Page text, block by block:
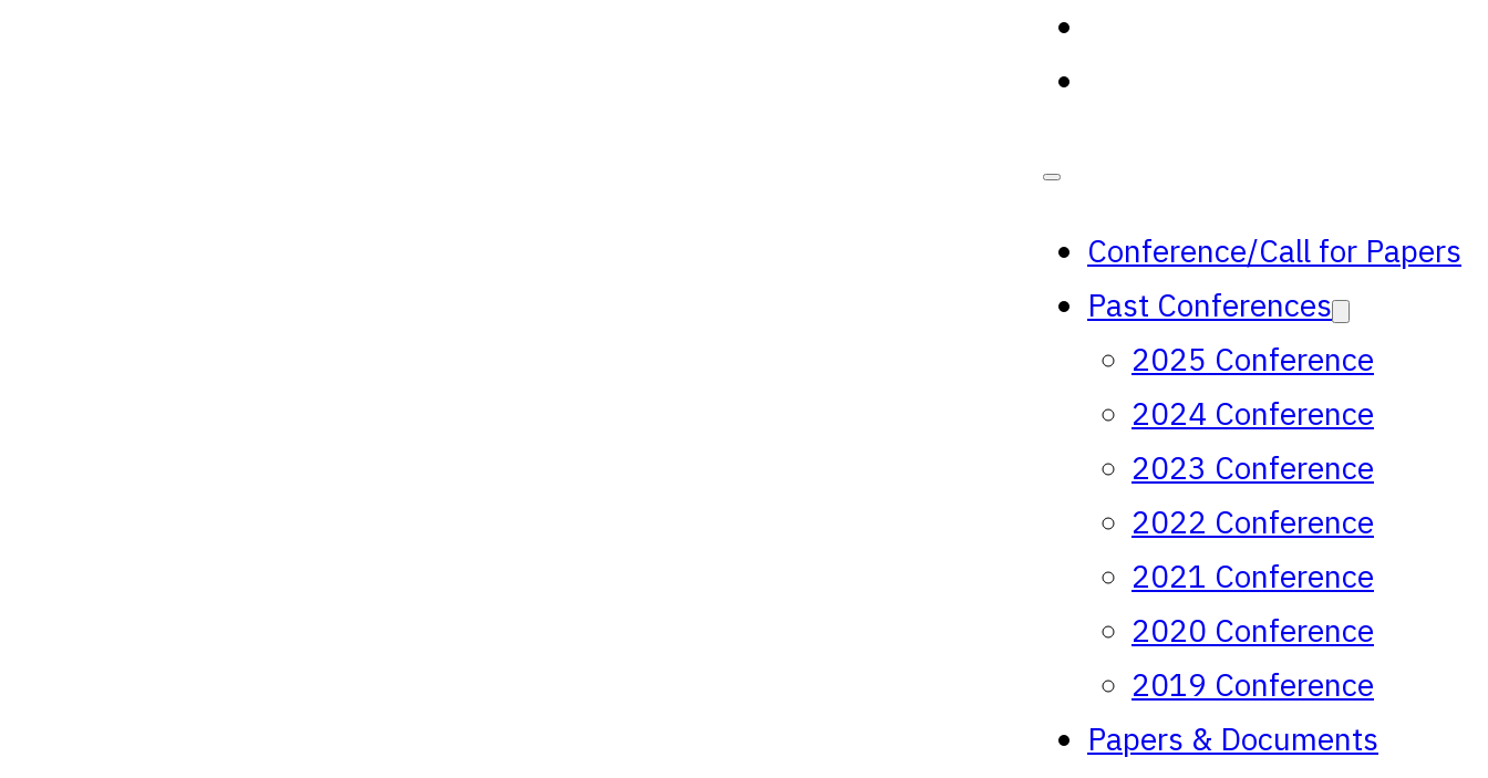
Conference/Call for Papers
Past Conferences
2025 Conference
2024 Conference
2023 Conference
2022 Conference
2021 Conference
2020 Conference
2019 Conference
Papers & Documents